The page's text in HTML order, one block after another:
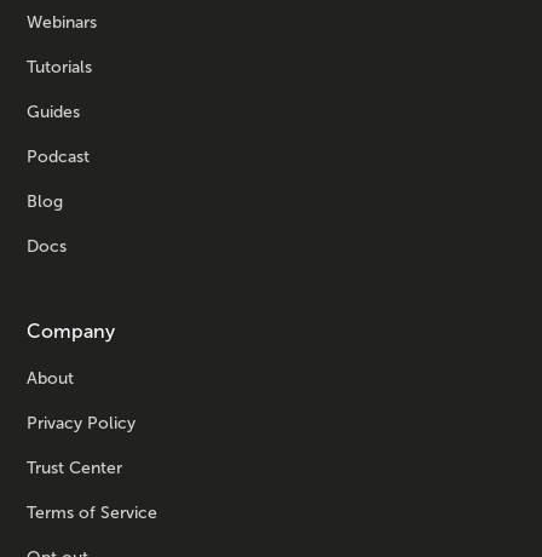
Webinars
Tutorials
Guides
Podcast
Blog
Docs
Company
About
Privacy Policy
Trust Center
Terms of Service